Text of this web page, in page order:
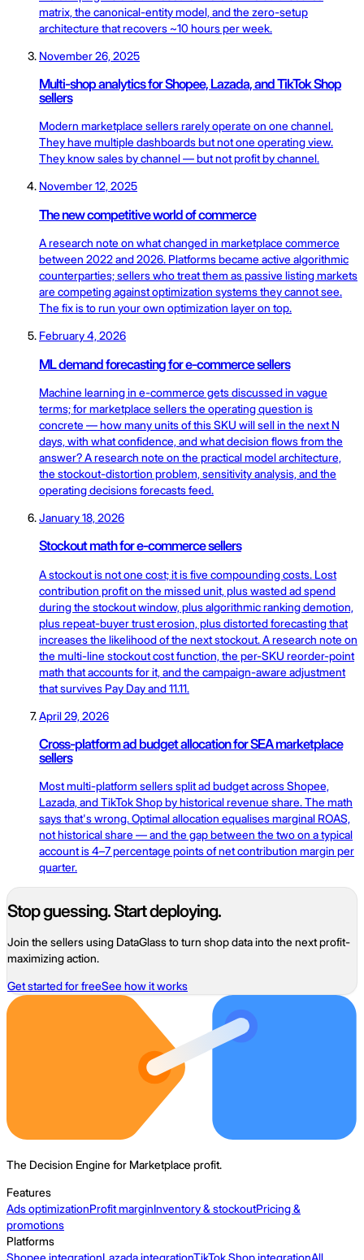
matrix, the canonical-entity model, and the zero-setup
architecture that recovers ~10 hours per week.
November 26, 2025
Multi-shop analytics for Shopee, Lazada, and TikTok Shop
sellers
Modern marketplace sellers rarely operate on one channel.
They have multiple dashboards but not one operating view.
They know sales by channel — but not profit by channel.
November 12, 2025
The new competitive world of commerce
A research note on what changed in marketplace commerce
between 2022 and 2026. Platforms became active algorithmic
counterparties; sellers who treat them as passive listing markets
are competing against optimization systems they cannot see.
The fix is to run your own optimization layer on top.
February 4, 2026
ML demand forecasting for e-commerce sellers
Machine learning in e-commerce gets discussed in vague
terms; for marketplace sellers the operating question is
concrete — how many units of this SKU will sell in the next N
days, with what confidence, and what decision flows from the
answer? A research note on the practical model architecture,
the stockout-distortion problem, sensitivity analysis, and the
operating decisions forecasts feed.
January 18, 2026
Stockout math for e-commerce sellers
A stockout is not one cost; it is five compounding costs. Lost
contribution profit on the missed unit, plus wasted ad spend
during the stockout window, plus algorithmic ranking demotion,
plus repeat-buyer trust erosion, plus distorted forecasting that
increases the likelihood of the next stockout. A research note on
the multi-line stockout cost function, the per-SKU reorder-point
math that accounts for it, and the campaign-aware adjustment
that survives Pay Day and 11.11.
April 29, 2026
Cross-platform ad budget allocation for SEA marketplace
sellers
Most multi-platform sellers split ad budget across Shopee,
Lazada, and TikTok Shop by historical revenue share. The math
says that's wrong. Optimal allocation equalises marginal ROAS,
not historical share — and the gap between the two on a typical
account is 4–7 percentage points of net contribution margin per
quarter.
Stop guessing. Start deploying.
Join the sellers using DataGlass to turn shop data into the next profit-
maximizing action.
Get started for freeSee how it works
The Decision Engine for Marketplace profit.
Features
Ads optimizationProfit marginInventory & stockoutPricing &
promotions
Platforms
Shopee integrationLazada integrationTikTok Shop integrationAll